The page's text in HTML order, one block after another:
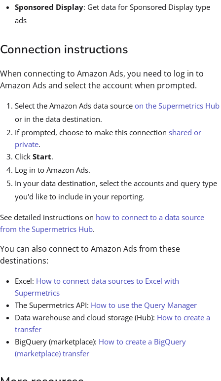
Sponsored Display: Get data for Sponsored Display type
ads
Connection instructions
When connecting to Amazon Ads, you need to log in to
Amazon Ads and select the account when prompted.
Select the Amazon Ads data source on the Supermetrics Hub
or in the data destination.
If prompted, choose to make this connection shared or
private.
Click Start.
Log in to Amazon Ads.
In your data destination, select the accounts and query type
you'd like to include in your reporting.
See detailed instructions on how to connect to a data source
from the Supermetrics Hub.
You can also connect to Amazon Ads from these
destinations:
Excel: How to connect data sources to Excel with
Supermetrics
The Supermetrics API: How to use the Query Manager
Data warehouse and cloud storage (Hub): How to create a
transfer
BigQuery (marketplace): How to create a BigQuery
(marketplace) transfer